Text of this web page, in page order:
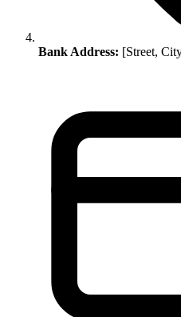
Bank Address: [Street,